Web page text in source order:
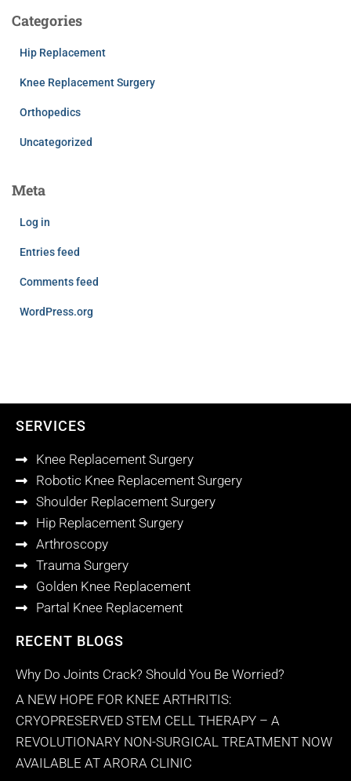
Categories
Hip Replacement
Knee Replacement Surgery
Orthopedics
Uncategorized
Meta
Log in
Entries feed
Comments feed
WordPress.org
SERVICES
Knee Replacement Surgery
Robotic Knee Replacement Surgery
Shoulder Replacement Surgery
Hip Replacement Surgery
Arthroscopy
Trauma Surgery
Golden Knee Replacement
Partal Knee Replacement
RECENT BLOGS
Why Do Joints Crack? Should You Be Worried?
A NEW HOPE FOR KNEE ARTHRITIS:
CRYOPRESERVED STEM CELL THERAPY – A
REVOLUTIONARY NON-SURGICAL TREATMENT NOW
AVAILABLE AT ARORA CLINIC